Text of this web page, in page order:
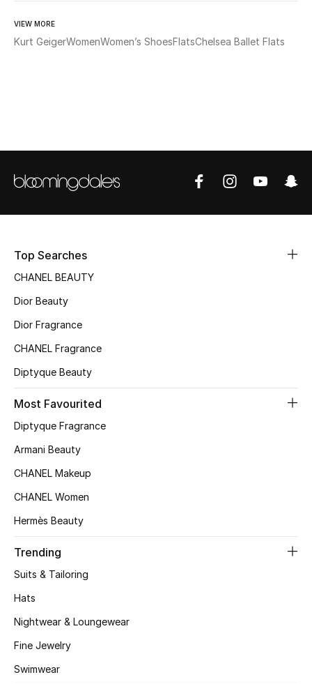
Shop New In
Sale
The Resort Edit
Online Exclusives
Women's Clothing
Women's Shoes
Women's Accessories
STYLE FOR HER
Women's Bags
VIEW MORE
Kurt GeigerWomenWomen’s ShoesFlatsChelsea Ballet Flats
Top Searches
CHANEL BEAUTY
Dior Beauty
Dior Fragrance
CHANEL Fragrance
Diptyque Beauty
Most Favourited
Diptyque Fragrance
Armani Beauty
CHANEL Makeup
CHANEL Women
Hermès Beauty
Trending
Suits & Tailoring
Hats
Nightwear & Loungewear
Fine Jewelry
Swimwear